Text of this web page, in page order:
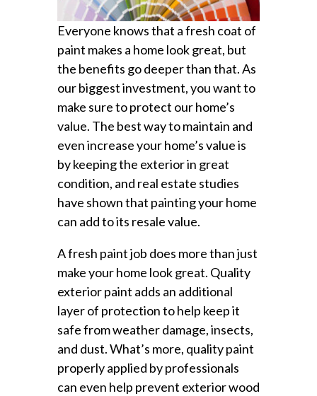
Everyone knows that a fresh coat of
paint makes a home look great, but
the benefits go deeper than that. As
our biggest investment, you want to
make sure to protect our home’s
value. The best way to maintain and
even increase your home’s value is
by keeping the exterior in great
condition, and real estate studies
have shown that painting your home
can add to its resale value.
A fresh paint job does more than just
make your home look great. Quality
exterior paint adds an additional
layer of protection to help keep it
safe from weather damage, insects,
and dust. What’s more, quality paint
properly applied by professionals
can even help prevent exterior wood